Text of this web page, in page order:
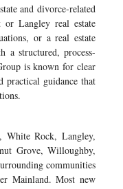
and divorce-related
or Langley real estate
or a real estate
a structured, process-
is known for clear
practical guidance that
White Rock, Langley,
Grove, Willoughby,
communities
Mainland. Most new